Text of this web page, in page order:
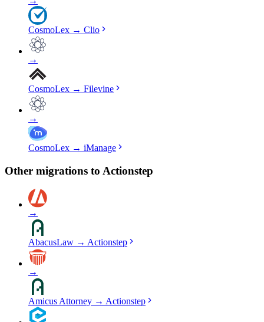
CosmoLex → Clio
→
CosmoLex → Filevine
→
CosmoLex → iManage
Other migrations to Actionstep
→
AbacusLaw → Actionstep
→
Amicus Attorney → Actionstep